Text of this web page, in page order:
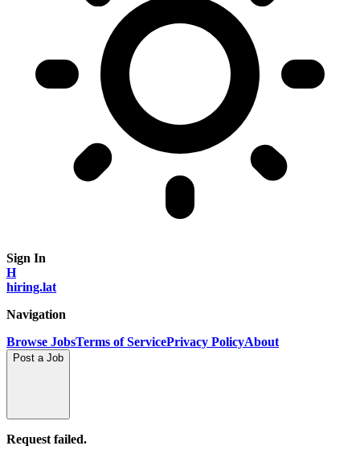
Sign In
H
hiring.lat
Navigation
Browse JobsTerms of ServicePrivacy PolicyAbout
Post a Job
Request failed.